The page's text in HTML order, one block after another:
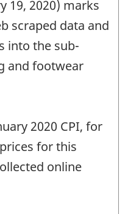
19, 2020) marks
scraped data and
into the sub-
and footwear
2020 CPI, for
for this
online